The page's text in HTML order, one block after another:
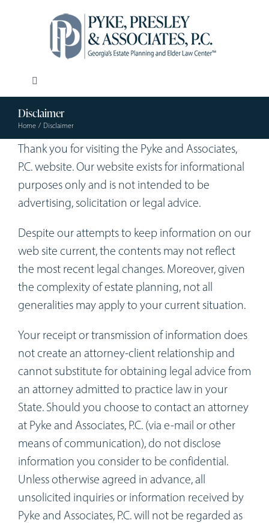
Toggle
Navigation
Our Firm
Estate Planning
Elder Law
Resources
Workshops
Appointments
Forms
Disclaimer
Home Disclaimer
Thank you for visiting the Pyke and Associates,
P.C. website. Our website exists for informational
purposes only and is not intended to be
advertising, solicitation or legal advice.
Despite our attempts to keep information on our
web site current, the contents may not reflect
the most recent legal changes. Moreover, given
the complexity of estate planning, not all
generalities may apply to your current situation.
Your receipt or transmission of information does
not create an attorney-client relationship and
cannot substitute for obtaining legal advice from
an attorney admitted to practice law in your
State. Should you choose to contact an attorney
at Pyke and Associates, P.C. (via e-mail or other
means of communication), do not disclose
information you consider to be confidential.
Unless otherwise agreed in advance, all
unsolicited inquiries or information received by
Pyke and Associates, P.C. will not be regarded as